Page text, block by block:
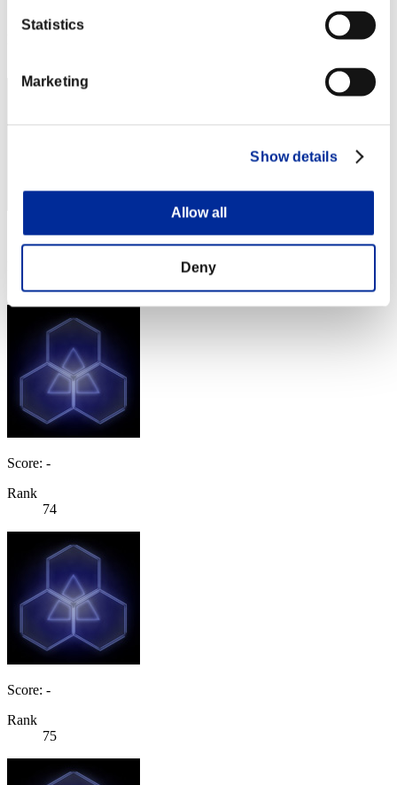
Statistics
Marketing
Show details
Allow all
Deny
Score: -
Score: -
Rank
74
Score: -
Rank
75